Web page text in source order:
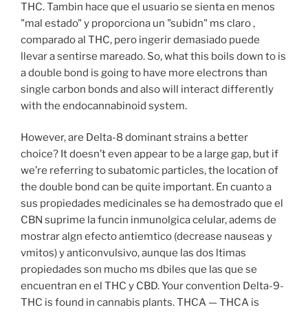
THC. Tambin hace que el usuario se sienta en menos
"mal estado" y proporciona un "subidn" ms claro ,
comparado al THC, pero ingerir demasiado puede
llevar a sentirse mareado. So, what this boils down to is
a double bond is going to have more electrons than
single carbon bonds and also will interact differently
with the endocannabinoid system.
However, are Delta-8 dominant strains a better
choice? It doesn’t even appear to be a large gap, but if
we’re referring to subatomic particles, the location of
the double bond can be quite important. En cuanto a
sus propiedades medicinales se ha demostrado que el
CBN suprime la funcin inmunolgica celular, adems de
mostrar algn efecto antiemtico (decrease nauseas y
vmitos) y anticonvulsivo, aunque las dos ltimas
propiedades son mucho ms dbiles que las que se
encuentran en el THC y CBD. Your convention Delta-9-
THC is found in cannabis plants. THCA — THCA is